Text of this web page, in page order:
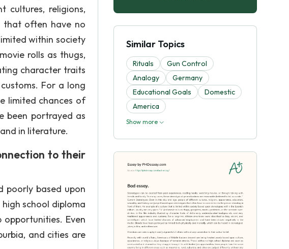
cultures, religions,
that often have no
within society
rolls as thugs,
character traits
For a long
limited chances of
been portrayed as
in literature.
to their
poorly based upon
school diploma
Even
and cities are
Similar Topics
Rituals
Gun Control
Analogy
Germany
Educational Goals
Domestic
America
Show more